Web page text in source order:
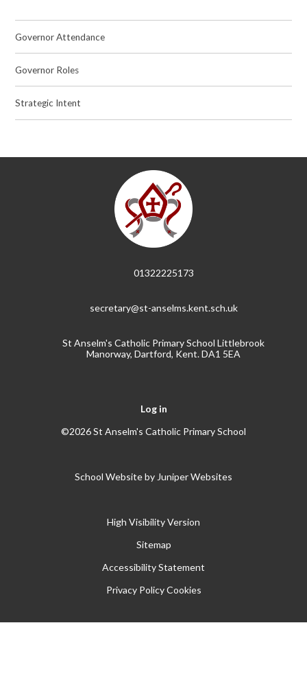
Governor Attendance
Governor Roles
Strategic Intent
01322225173
secretary@st-anselms.kent.sch.uk
St Anselm's Catholic Primary School Littlebrook
Manorway, Dartford, Kent. DA1 5EA
Log in
©2026 St Anselm's Catholic Primary School
School Website by Juniper Websites
High Visibility Version
Sitemap
Accessibility Statement
Privacy Policy Cookies